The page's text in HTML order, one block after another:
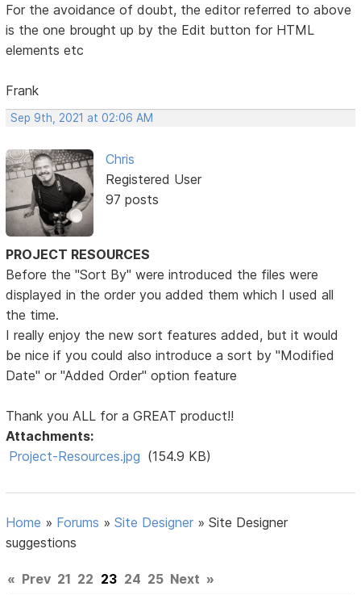
For the avoidance of doubt, the editor referred to above
is the one brought up by the Edit button for HTML
elements etc
Frank
Sep 9th, 2021 at 02:06 AM
Chris
Registered User
97 posts
PROJECT RESOURCES
Before the "Sort By" were introduced the files were
displayed in the order you added them which I used all
the time.
I really enjoy the new sort features added, but it would
be nice if you could also introduce a sort by "Modified
Date" or "Added Order" option feature
Thank you ALL for a GREAT product!!
Attachments:
Project-Resources.jpg (154.9 KB)
Home » Forums »Site Designer »Site Designer
suggestions
« Prev 21 22 23 24 25 Next »